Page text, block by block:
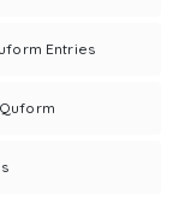
Entries